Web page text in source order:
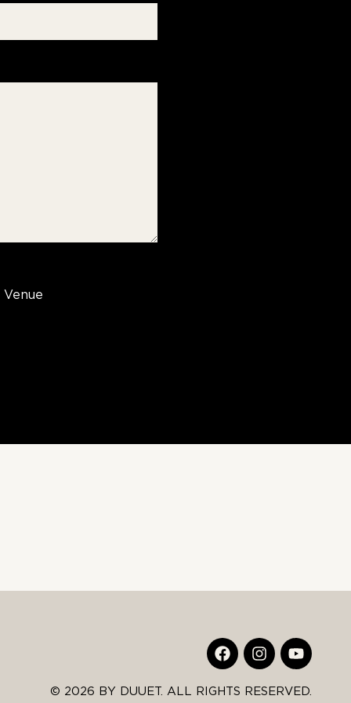
Venue
© 2026 BY DUUET. ALL RIGHTS RESERVED.